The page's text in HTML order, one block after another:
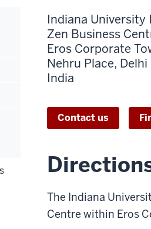
Indiana University
Zen Business
Eros Corporate
Nehru Place, Delhi
India
Contact us
The Indiana
Centre within Eros